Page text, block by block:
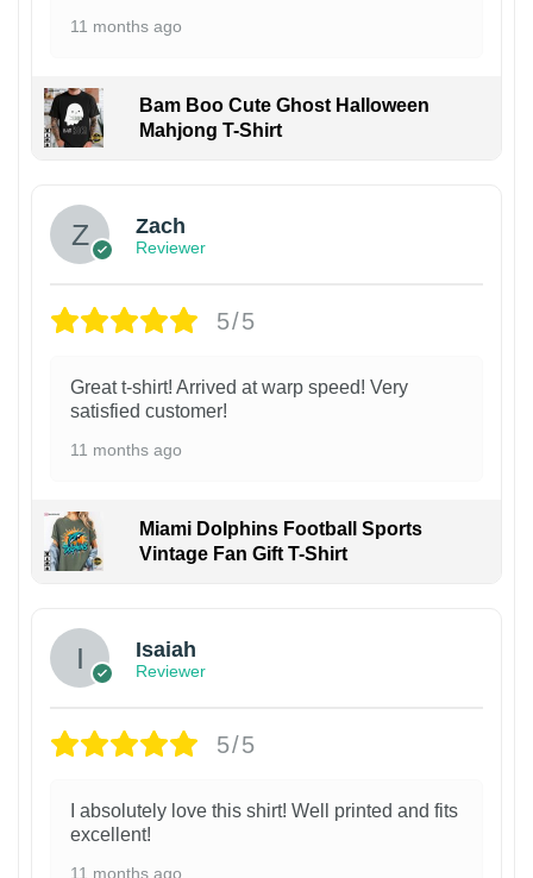
11 months ago
Bam Boo Cute Ghost Halloween
Mahjong T-Shirt
Zach
Reviewer
5/5
Great t-shirt! Arrived at warp speed! Very
satisfied customer!
11 months ago
Miami Dolphins Football Sports
Vintage Fan Gift T-Shirt
Isaiah
Reviewer
5/5
I absolutely love this shirt! Well printed and fits
excellent!
11 months ago